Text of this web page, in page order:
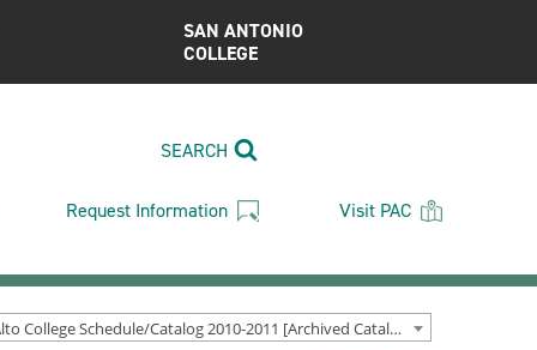
SAN ANTONIO
COLLEGE
SEARCH
Request Information Visit PAC
Palo Alto College Schedule/Catalog 2010-2011 [Archived Catalog]